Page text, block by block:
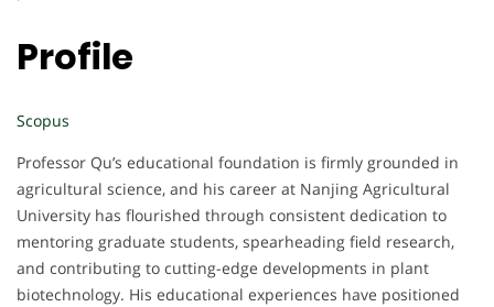
Profile
Scopus
Professor Qu’s educational foundation is firmly grounded in
agricultural science, and his career at Nanjing Agricultural
University has flourished through consistent dedication to
mentoring graduate students, spearheading field research,
and contributing to cutting-edge developments in plant
biotechnology. His educational experiences have positioned